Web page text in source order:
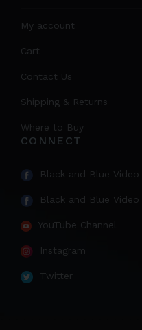
My account
Cart
Contact Us
Shipping & Returns
Where to Buy
CONNECT
Black and Blue
Black and Blue
YouTube Channel
Instagram
Twitter